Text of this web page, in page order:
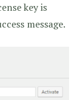
key is
message.